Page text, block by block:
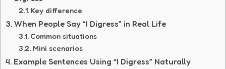
Key difference
When People Say “I Digress” in Real Life
Common situations
Mini scenarios
Example Sentences Using “I Digress” Naturally